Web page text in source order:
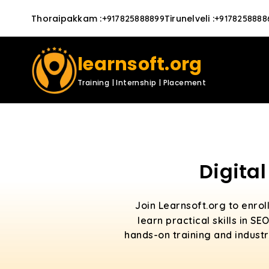
Thoraipakkam :+917825888899Tirunelveli :
learnsoft.org
Training | Internship | Placement
Join Learnsoft.org to
learn practical skills in
hands-on training and